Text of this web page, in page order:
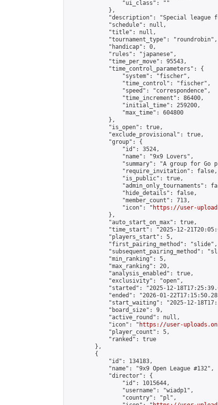
                "ui_class": ""
            },
"description": "Special league
            "schedule": null,
            "title": null,
            "tournament_type": "roundrobin",
            "handicap": 0,
            "rules": "japanese",
            "time_per_move": 95543,
            "time_control_parameters": {
                "system": "fischer",
                "time_control": "fischer",
                "speed": "correspondence",
                "time_increment": 86400,
                "initial_time": 259200,
                "max_time": 604800
            },
            "is_open": true,
            "exclude_provisional": true,
            "group": {
                "id": 3524,
                "name": "9x9 Lovers",
"summary": "A group for Go
                "require_invitation": false,
                "is_public": true,
"admin_only_tournaments":
                "hide_details": false,
                "member_count": 713,
                "icon": "
https://user-
            },
            "auto_start_on_max": true,
"time_start": "2025-12-
            "players_start": 5,
            "first_pairing_method": "slide",
"subsequent_pairing_method":
            "min_ranking": 5,
            "max_ranking": 20,
            "analysis_enabled": true,
            "exclusivity": "open",
"started": "2025-12-
"ended": "2026-01-
"start_waiting": "2025-12-
            "board_size": 9,
            "active_round": null,
            "icon": "
https://user-
            "player_count": 5,
            "ranked": true
        },
        {
            "id": 134183,
            "name": "9x9 Open League #132",
            "director": {
                "id": 1015644,
                "username": "wiadp1",
                "country": "pl",